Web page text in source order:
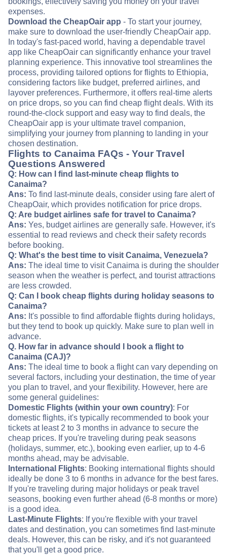
expenses.
Download the CheapOair app - To start your journey,
make sure to download the user-friendly CheapOair app.
In today's fast-paced world, having a dependable travel
app like CheapOair can significantly enhance your travel
planning experience. This innovative tool streamlines the
process, providing tailored options for flights to Ethiopia,
considering factors like budget, preferred airlines, and
layover preferences. Furthermore, it offers real-time alerts
on price drops, so you can find cheap flight deals. With its
round-the-clock support and easy way to find deals, the
CheapOair app is your ultimate travel companion,
simplifying your journey from planning to landing in your
chosen destination.
Flights to Canaima FAQs - Your Travel
Questions Answered
Q: How can I find last-minute cheap flights to
Canaima?
Ans: To find last-minute deals, consider using fare alert of
CheapOair, which provides notification for price drops.
Q: Are budget airlines safe for travel to Canaima?
Ans: Yes, budget airlines are generally safe. However, it's
essential to read reviews and check their safety records
before booking.
Q: What's the best time to visit Canaima, Venezuela?
Ans: The ideal time to visit Canaima is during the shoulder
season when the weather is perfect, and tourist attractions
are less crowded.
Q: Can I book cheap flights during holiday seasons to
Canaima?
Ans: It's possible to find affordable flights during holidays,
but they tend to book up quickly. Make sure to plan well in
advance.
Q. How far in advance should I book a flight to
Canaima (CAJ)?
Ans: The ideal time to book a flight can vary depending on
several factors, including your destination, the time of year
you plan to travel, and your flexibility. However, here are
some general guidelines:
Domestic Flights (within your own country): For
domestic flights, it's typically recommended to book your
tickets at least 2 to 3 months in advance to secure the
cheap prices. If you're traveling during peak seasons
(holidays, summer, etc.), booking even earlier, up to 4-6
months ahead, may be advisable.
International Flights: Booking international flights should
ideally be done 3 to 6 months in advance for the best fares.
If you're traveling during major holidays or peak travel
seasons, booking even further ahead (6-8 months or more)
is a good idea.
Last-Minute Flights: If you're flexible with your travel
dates and destination, you can sometimes find last-minute
deals. However, this can be risky, and it's not guaranteed
that you'll get a good price.